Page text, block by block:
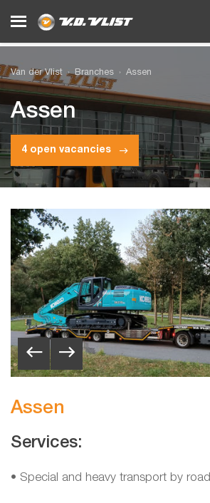
Van der Vlist Branches Assen
Assen
4 open vacancies
Assen
Services:
• Special and heavy transport by road